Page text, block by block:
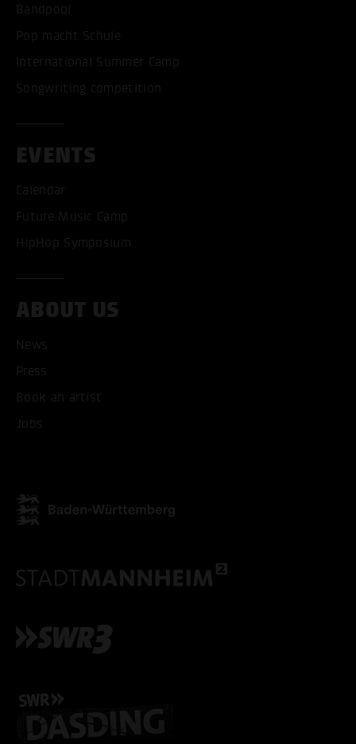
Bandpool
Pop macht Schule
International Summer Camp
Songwriting competition
EVENTS
Calendar
Future Music Camp
HipHop Symposium
ABOUT US
News
Press
Book an artist
Jobs